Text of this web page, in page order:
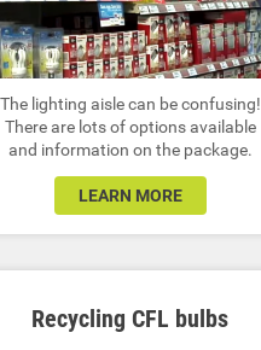
The lighting aisle can be confusing!
There are lots of options available
and information on the package.
LEARN MORE
Recycling CFL bulbs